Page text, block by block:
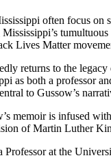
often focus on
Lives Matter
returns to the
as both a professor
to Gussow’s
memoir is infused
of Martin Luther
Professor at the